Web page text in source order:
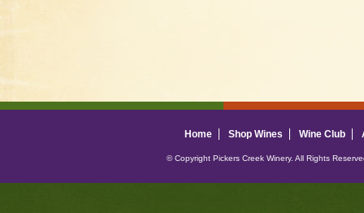
Home Shop Wines Wine Club
© Copyright Pickers Creek Winery. All Rights